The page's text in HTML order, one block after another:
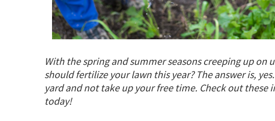
With the spring and summer seasons creeping up
should fertilize your lawn this year? The answer is,
yard and not take up your free time. Check out
today!